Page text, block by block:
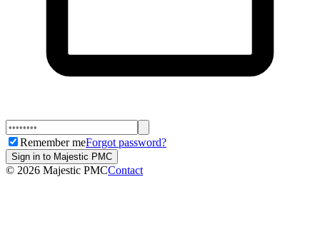
Remember meForgot password?
Sign in to Majestic PMC
© 2026 Majestic PMCContact